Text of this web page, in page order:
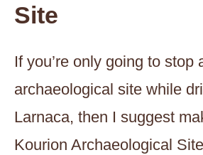
Site
If you’re only going to stop
archaeological site while
Larnaca, then I suggest
Kourion Archaeological